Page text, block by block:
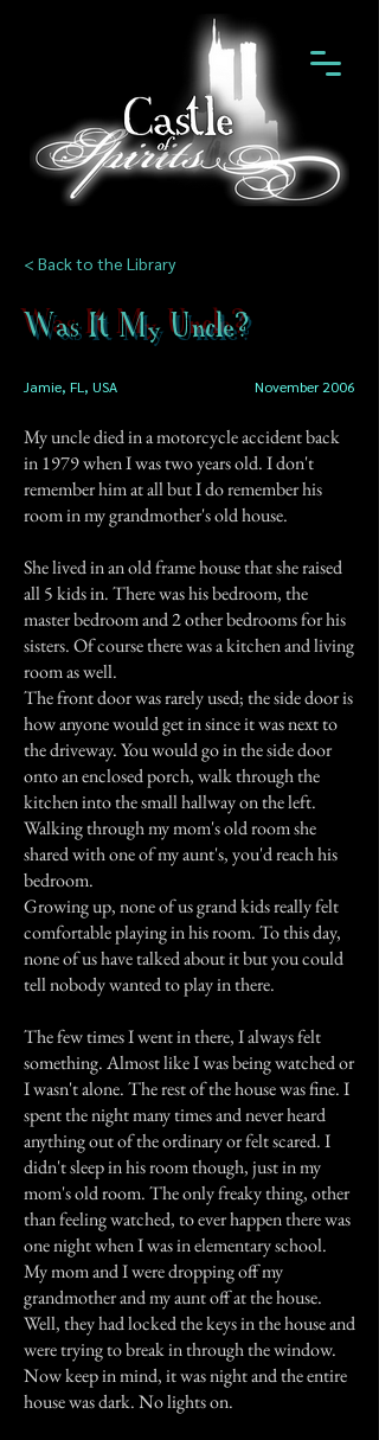
< Back to the Library
Was It My Uncle?
Jamie, FL, USA November 2006
My uncle died in a motorcycle accident back
in 1979 when I was two years old. I don't
remember him at all but I do remember his
room in my grandmother's old house.
She lived in an old frame house that she raised
all 5 kids in. There was his bedroom, the
master bedroom and 2 other bedrooms for his
sisters. Of course there was a kitchen and living
room as well.
The front door was rarely used; the side door is
how anyone would get in since it was next to
the driveway. You would go in the side door
onto an enclosed porch, walk through the
kitchen into the small hallway on the left.
Walking through my mom's old room she
shared with one of my aunt's, you'd reach his
bedroom.
Growing up, none of us grand kids really felt
comfortable playing in his room. To this day,
none of us have talked about it but you could
tell nobody wanted to play in there.
The few times I went in there, I always felt
something. Almost like I was being watched or
I wasn't alone. The rest of the house was fine. I
spent the night many times and never heard
anything out of the ordinary or felt scared. I
didn't sleep in his room though, just in my
mom's old room. The only freaky thing, other
than feeling watched, to ever happen there was
one night when I was in elementary school.
My mom and I were dropping off my
grandmother and my aunt off at the house.
Well, they had locked the keys in the house and
were trying to break in through the window.
Now keep in mind, it was night and the entire
house was dark. No lights on.